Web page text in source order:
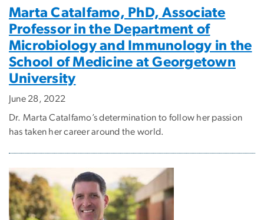
Marta Catalfamo, PhD, Associate
Professor in the Department of
Microbiology and Immunology in the
School of Medicine at Georgetown
University
June 28, 2022
Dr. Marta Catalfamo’s determination to follow her passion
has taken her career around the world.